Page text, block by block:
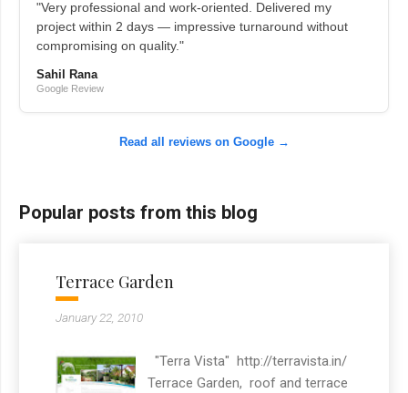
"Very professional and work-oriented. Delivered my
project within 2 days — impressive turnaround without
compromising on quality."
Sahil Rana
Google Review
Read all reviews on Google →
Popular posts from this blog
Terrace Garden
January 22, 2010
"Terra Vista" http://terravista.in/
Terrace Garden, roof and terrace